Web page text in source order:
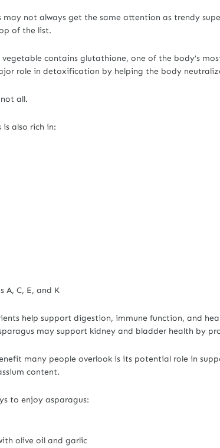
may not always get the same attention as trendy
of the list.
vegetable contains glutathione, one of the body’s
role in detoxification by helping the body
all.
is also rich in:
A, C, E, and K
help support digestion, immune function, and
may support kidney and bladder health by
many people overlook is its potential role in
content.
to enjoy asparagus:
olive oil and garlic